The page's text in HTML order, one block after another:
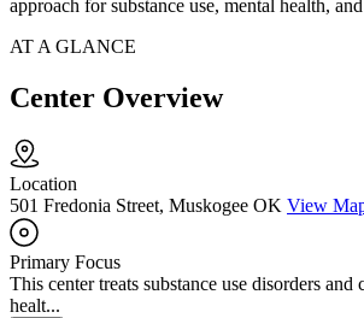
approach for substance use, mental health,
AT A GLANCE
Center Overview
Location
501 Fredonia Street, Muskogee OK View
Primary Focus
This center treats substance use disorders and
healt...